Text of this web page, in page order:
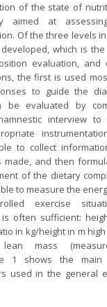
of the state of
aimed at
Of the three levels
which is
evaluation,
the first is used
to guide the
be evaluated by
interview to
to collect
and then
of the dietary
to measure the
exercise
often sufficient:
in kg/height in m
mass
1 shows the main
used in the general